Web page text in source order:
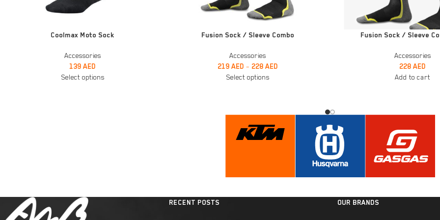
Coolmax Moto Sock
Accessories
139 AED
Select options
SELECT OPTIONSFusion Sock / Sleeve Combo
Accessories
219 AED – 228 AED
Select options
ADD TO CARTFusion Sock / Sleeve
Accessories
228 AED
Add to cart
RECENT POSTS OUR BRANDS